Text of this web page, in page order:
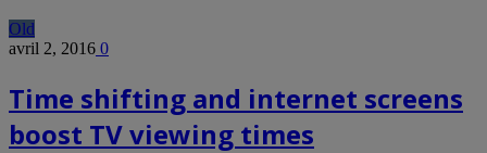
Old
avril 2, 2016 0
Time shifting and internet screens
boost TV viewing times